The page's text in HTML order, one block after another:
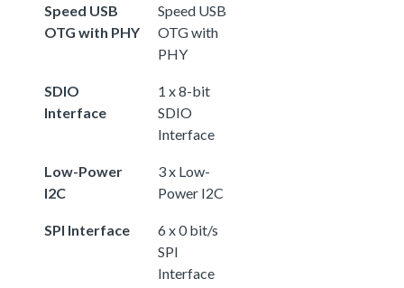
Speed USB
OTG with PHY
Speed USB
OTG with
PHY
SDIO
Interface
1 x 8-bit
SDIO
Interface
Low-Power
I2C
3 x Low-
Power I2C
SPI Interface
6 x 0 bit/s
SPI
Interface